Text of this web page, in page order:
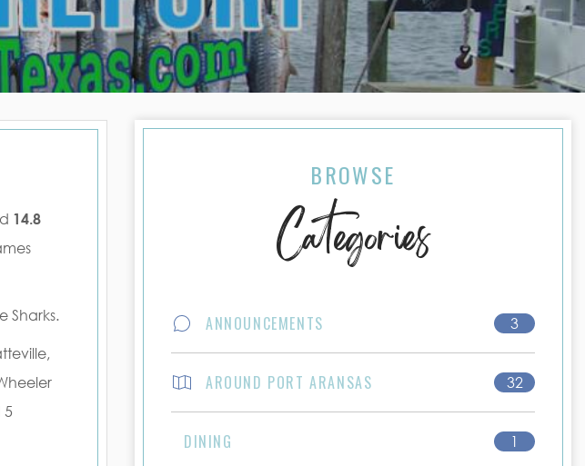
14.8
Sharks.
5
BROWSE
Categories
ANNOUNCEMENTS 3
AROUND PORT ARANSAS 32
DINING 1